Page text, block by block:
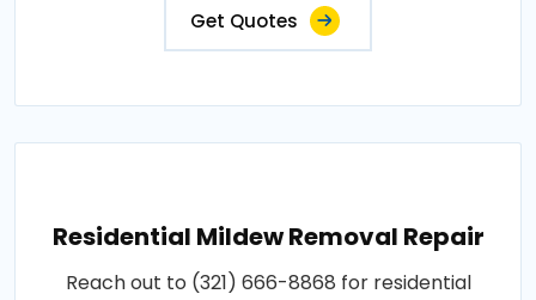
Get Quotes
Residential Mildew Removal Repair
Reach out to (321) 666-8868 for residential